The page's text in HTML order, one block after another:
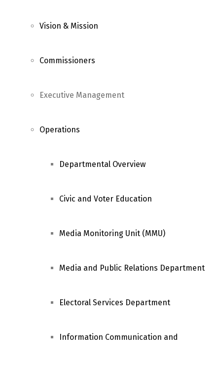
Vision & Mission
Commissioners
Executive Management
Operations
Departmental Overview
Civic and Voter Education
Media Monitoring Unit (MMU)
Media and Public Relations Department
Electoral Services Department
Information Communication and